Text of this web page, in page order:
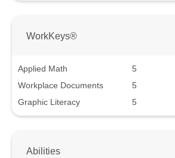
WorkKeys®
Applied Math
5
Workplace Documents
5
Graphic Literacy
5
Abilities